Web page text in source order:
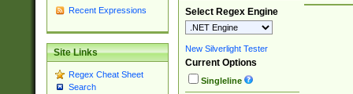
Recent Expressions
Site Links
Regex Cheat Sheet
Search
Select Regex Engine
New Silverlight Tester
Current Options
Singleline